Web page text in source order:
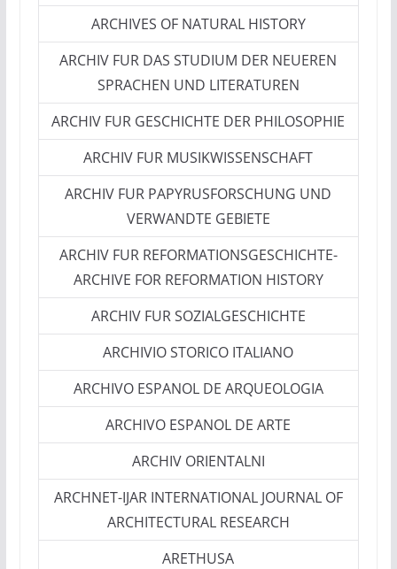
ARCHIVES OF NATURAL HISTORY
ARCHIV FUR DAS STUDIUM DER NEUEREN
SPRACHEN UND LITERATUREN
ARCHIV FUR GESCHICHTE DER PHILOSOPHIE
ARCHIV FUR MUSIKWISSENSCHAFT
ARCHIV FUR PAPYRUSFORSCHUNG UND
VERWANDTE GEBIETE
ARCHIV FUR REFORMATIONSGESCHICHTE-
ARCHIVE FOR REFORMATION HISTORY
ARCHIV FUR SOZIALGESCHICHTE
ARCHIVIO STORICO ITALIANO
ARCHIVO ESPANOL DE ARQUEOLOGIA
ARCHIVO ESPANOL DE ARTE
ARCHIV ORIENTALNI
ARCHNET-IJAR INTERNATIONAL JOURNAL OF
ARCHITECTURAL RESEARCH
ARETHUSA